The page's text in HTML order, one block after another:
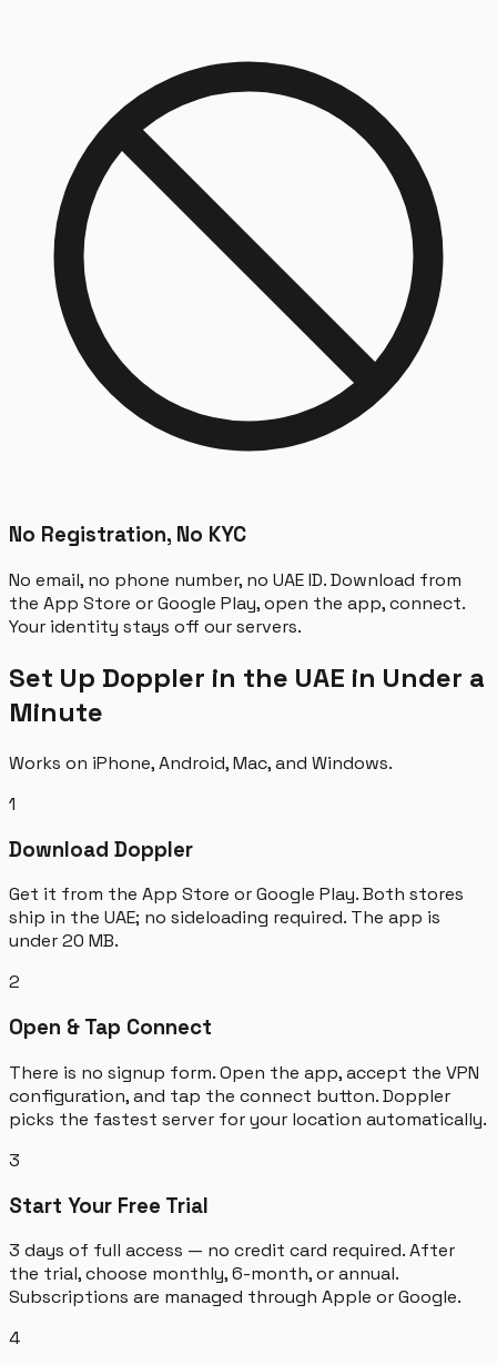
No Registration, No KYC
No email, no phone number, no UAE ID. Download from
the App Store or Google Play, open the app, connect.
Your identity stays off our servers.
Set Up Doppler in the UAE in Under a
Minute
Works on iPhone, Android, Mac, and Windows.
1
Download Doppler
Get it from the App Store or Google Play. Both stores
ship in the UAE; no sideloading required. The app is
under 20 MB.
2
Open & Tap Connect
There is no signup form. Open the app, accept the VPN
configuration, and tap the connect button. Doppler
picks the fastest server for your location automatically.
3
Start Your Free Trial
3 days of full access — no credit card required. After
the trial, choose monthly, 6-month, or annual.
Subscriptions are managed through Apple or Google.
4